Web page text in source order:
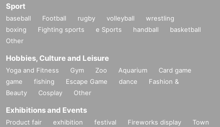
Sport
baseball Football rugby volleyball
wrestling
boxing
Fighting sports e Sports handball
basketball
Other
Hobbies, Culture and Leisure
Yoga and Fitness Gym Zoo Aquarium
Card game
game
fishing Escape Game dance
Fashion &
Beauty
Cosplay Other
Exhibitions and Events
Product fair exhibition festival Fireworks display
Town